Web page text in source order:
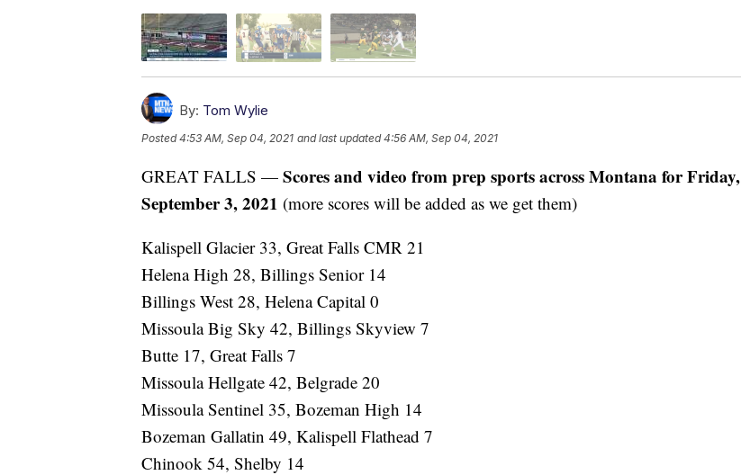
By: Tom Wylie
Posted4:53 AM, Sep 04, 2021 and last updated 4:56 AM, Sep 04, 2021
GREAT FALLS — Scores and video from prep sports across Montana for Friday,
September 3, 2021 (more scores will be added as we get them)
Kalispell Glacier 33, Great Falls CMR 21
Helena High 28, Billings Senior 14
Billings West 28, Helena Capital 0
Missoula Big Sky 42, Billings Skyview 7
Butte 17, Great Falls 7
Missoula Hellgate 42, Belgrade 20
Missoula Sentinel 35, Bozeman High 14
Bozeman Gallatin 49, Kalispell Flathead 7
Chinook 54, Shelby 14